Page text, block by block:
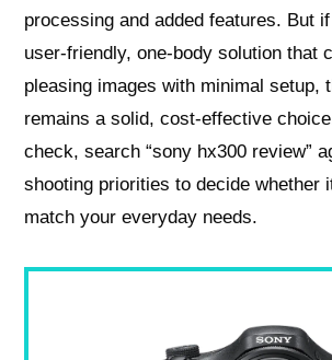
processing and added features. But
user-friendly, one-body solution that
pleasing images with minimal setup,
remains a solid, cost-effective
check, search “sony hx300 review”
shooting priorities to decide whether
match your everyday needs.